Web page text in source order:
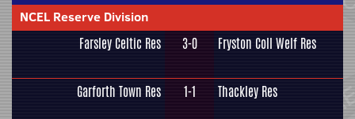
NCEL Reserve Division
Farsley Celtic Res 3-0 Fryston Coll Welf Res
Garforth Town Res 1-1 Thackley Res